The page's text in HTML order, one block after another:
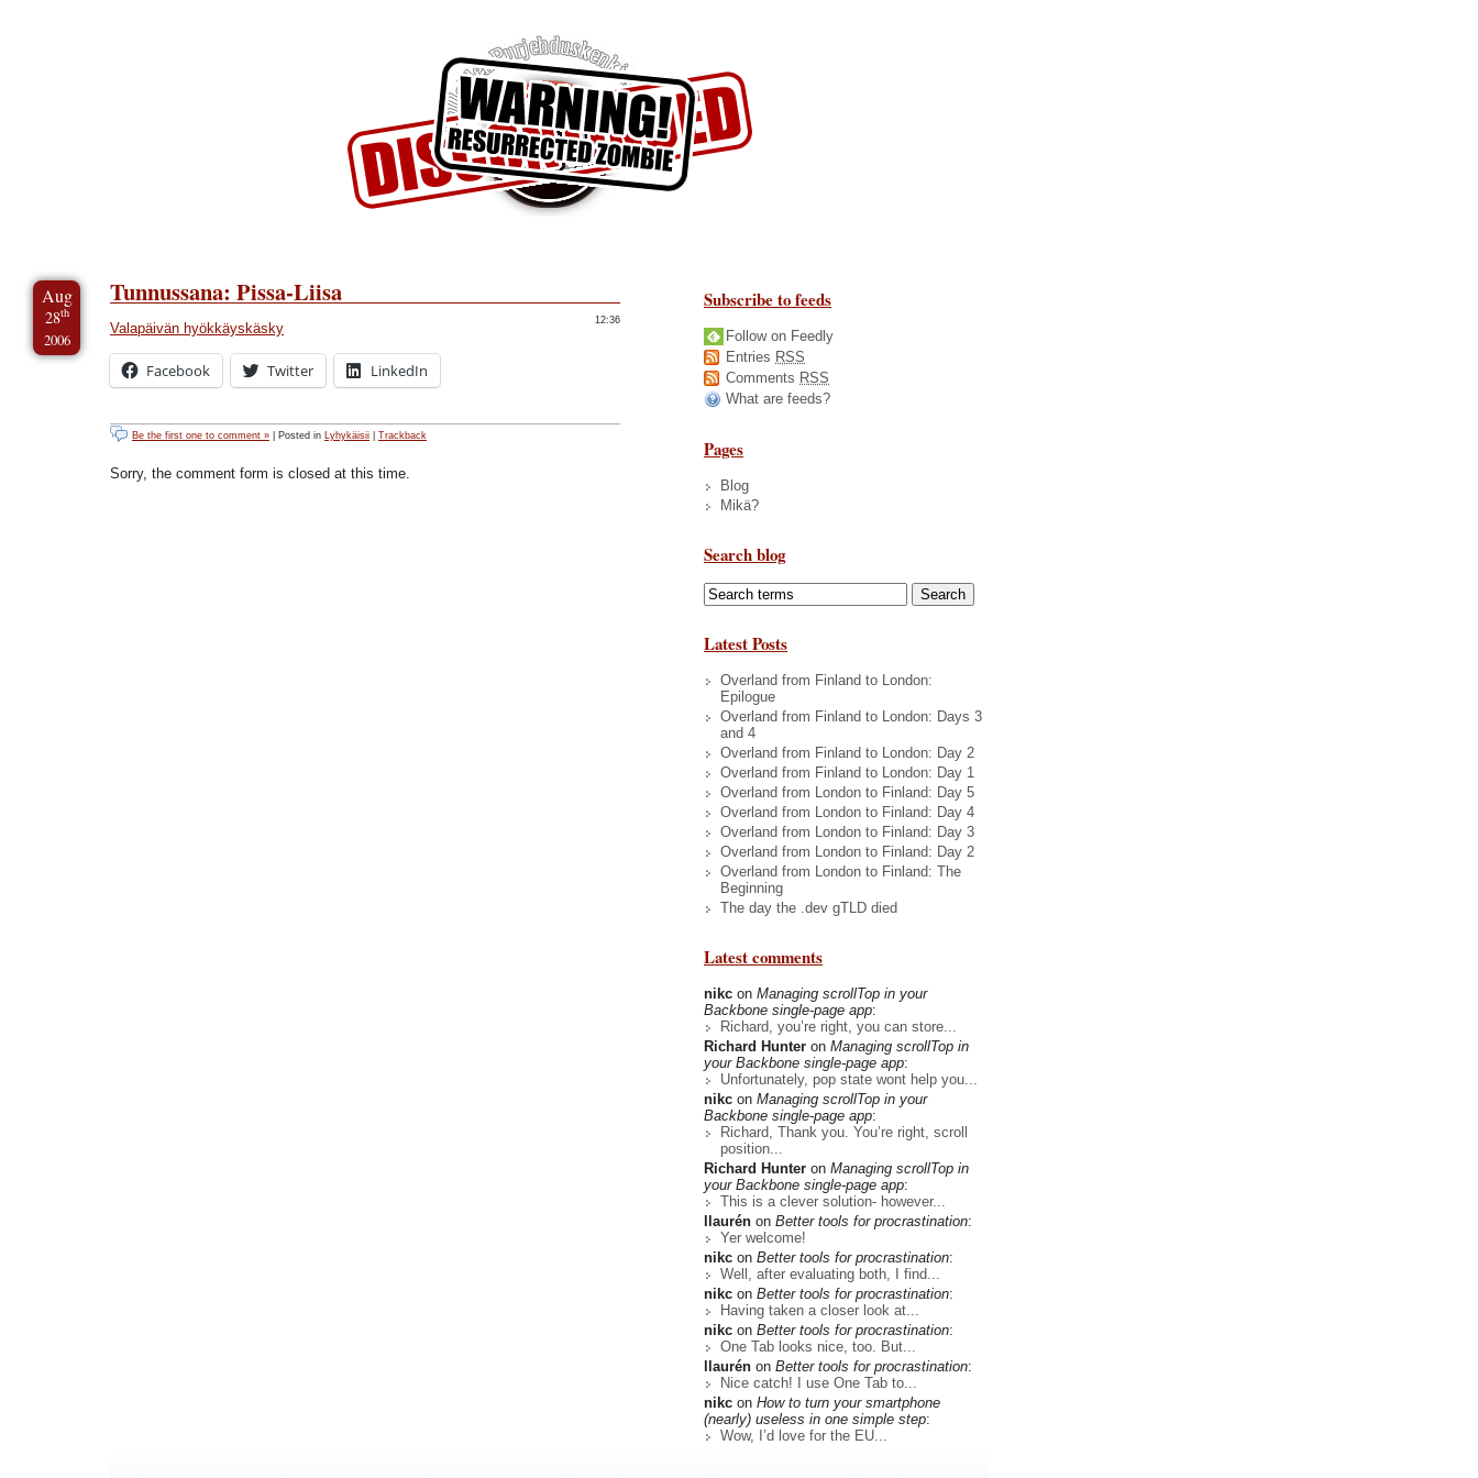
Aug
28th
2006
Tunnussana: Pissa-Liisa
12:36
Valapäivän hyökkäyskäsky
Facebook Twitter LinkedIn
Be the first one to comment » | Posted in Lyhykäisii Trackback
Sorry, the comment form is closed at this time.
Subscribe to feeds
Follow on Feedly
Entries RSS
Comments RSS
What are feeds?
Pages
Blog
Mikä?
Search blog
Latest Posts
Overland from Finland to London:
Epilogue
Overland from Finland to London: Days 3
and 4
Overland from Finland to London: Day 2
Overland from Finland to London: Day 1
Overland from London to Finland: Day 5
Overland from London to Finland: Day 4
Overland from London to Finland: Day 3
Overland from London to Finland: Day 2
Overland from London to Finland: The
Beginning
The day the .dev gTLD died
Latest comments
nikc on Managing scrollTop in your
Backbone single-page app:
Richard, you’re right, you can store...
Richard Hunter on Managing scrollTop in
your Backbone single-page app:
Unfortunately, pop state wont help you...
nikc on Managing scrollTop in your
Backbone single-page app:
Richard, Thank you. You’re right, scroll
position...
Richard Hunter on Managing scrollTop in
your Backbone single-page app:
This is a clever solution- however...
llaurén on Better tools for procrastination:
Yer welcome!
nikc on Better tools for procrastination:
Well, after evaluating both, I find...
nikc on Better tools for procrastination:
Having taken a closer look at...
nikc on Better tools for procrastination:
One Tab looks nice, too. But...
llaurén on Better tools for procrastination:
Nice catch! I use One Tab to...
nikc on How to turn your smartphone
(nearly) useless in one simple step:
Wow, I’d love for the EU...